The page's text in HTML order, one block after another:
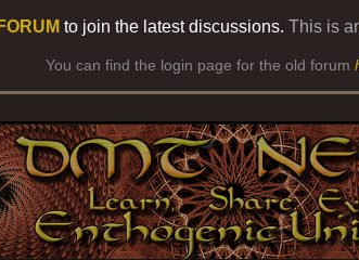
to join the latest discussions. This is
You can find the login page for the old forum